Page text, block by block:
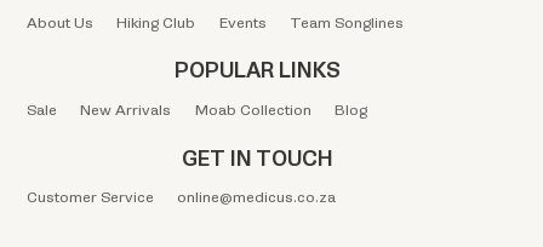
About Us Hiking Club Events Team Songlines
POPULAR LINKS
Sale New Arrivals Moab Collection Blog
GET IN TOUCH
Customer Service online@medicus.co.za